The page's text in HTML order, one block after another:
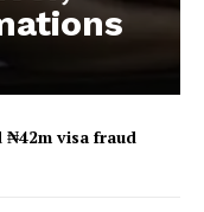
visa fraud